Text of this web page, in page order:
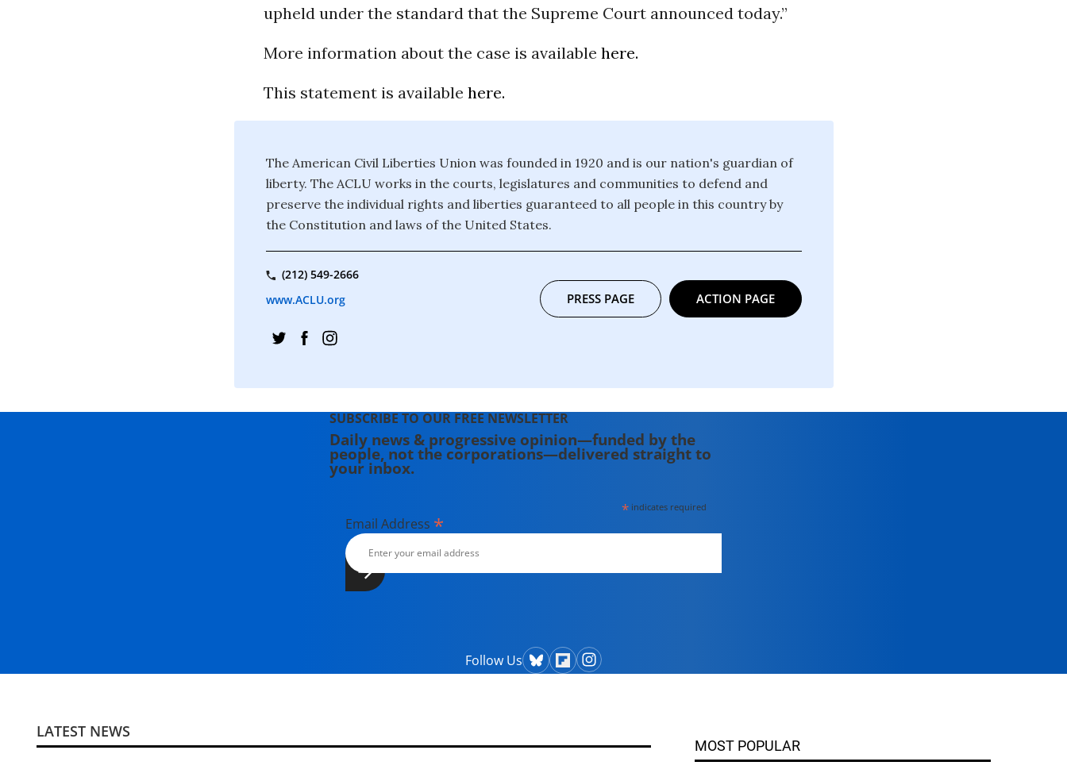
upheld under the standard that the Supreme Court announced today.”
More information about the case is available here.
This statement is available here.
The American Civil Liberties Union was founded in 1920 and is our nation's guardian of
liberty. The ACLU works in the courts, legislatures and communities to defend and
preserve the individual rights and liberties guaranteed to all people in this country by
the Constitution and laws of the United States.
(212) 549-2666
www.ACLU.org
PRESS PAGE ACTION PAGE
SUBSCRIBE TO OUR FREE NEWSLETTER
Daily news & progressive opinion—funded by the
people, not the corporations—delivered straight to
your inbox.
* indicates required
Email Address *
Follow Us
LATEST NEWS
MOST POPULAR